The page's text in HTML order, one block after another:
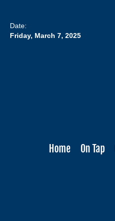
Date:
Friday, March 7, 2025
Home On Tap